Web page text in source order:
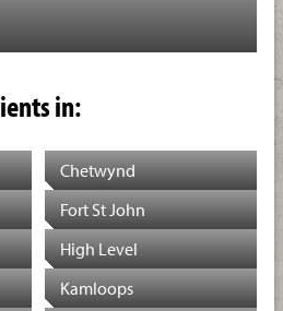
in:
Chetwynd
Fort St John
High Level
Kamloops